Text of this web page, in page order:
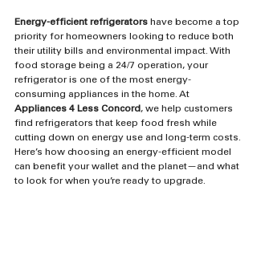
Energy-efficient refrigerators have become a top
priority for homeowners looking to reduce both
their utility bills and environmental impact. With
food storage being a 24/7 operation, your
refrigerator is one of the most energy-
consuming appliances in the home. At
Appliances 4 Less Concord , we help customers
find refrigerators that keep food fresh while
cutting down on energy use and long-term costs.
Here’s how choosing an energy-efficient model
can benefit your wallet and the planet—and what
to look for when you’re ready to upgrade.